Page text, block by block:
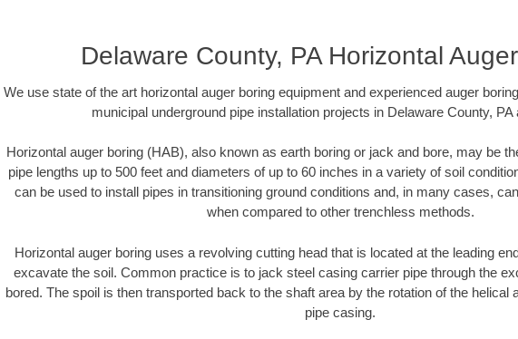
Delaware County, PA Horizontal
We use state of the art horizontal auger boring equipment and experienced auger
municipal underground pipe installation projects in Delaware County, PA
Horizontal auger boring (HAB), also known as earth boring or jack and bore, may be
pipe lengths up to 500 feet and diameters of up to 60 inches in a variety of soil
can be used to install pipes in transitioning ground conditions and, in many cases,
when compared to other trenchless methods.
Horizontal auger boring uses a revolving cutting head that is located at the leading
excavate the soil. Common practice is to jack steel casing carrier pipe through the
bored. The spoil is then transported back to the shaft area by the rotation of the helical
pipe casing.